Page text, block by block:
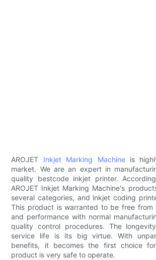
AROJET Inkjet Marking Machineis
market. We are an expert in
quality bestcode inkjet printer.
AROJET Inkjet Marking Machine's
several categories, and inkjet coding
This product is warranted to be free from
and performance with normal
quality control procedures. The
service life is its big virtue. With
benefits, it becomes the first choice
product is very safe to operate.